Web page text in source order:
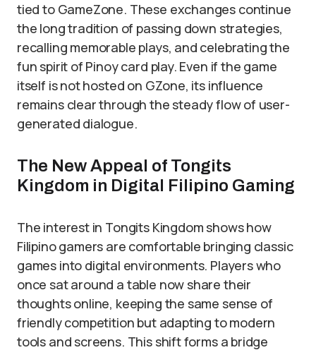
tied to GameZone. These exchanges continue
the long tradition of passing down strategies,
recalling memorable plays, and celebrating the
fun spirit of Pinoy card play. Even if the game
itself is not hosted on GZone, its influence
remains clear through the steady flow of user-
generated dialogue.
The New Appeal of Tongits
Kingdom in Digital Filipino Gaming
The interest in Tongits Kingdom shows how
Filipino gamers are comfortable bringing classic
games into digital environments. Players who
once sat around a table now share their
thoughts online, keeping the same sense of
friendly competition but adapting to modern
tools and screens. This shift forms a bridge